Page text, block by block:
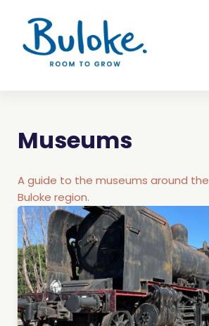
Museums
A guide to the museums around the
Buloke region.